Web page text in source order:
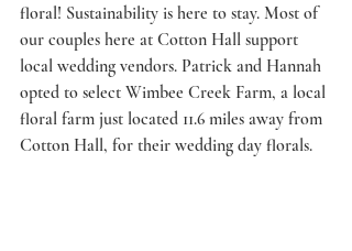
floral! Sustainability is here to stay. Most of
our couples here at Cotton Hall support
local wedding vendors. Patrick and Hannah
opted to select Wimbee Creek Farm, a local
floral farm just located 11.6 miles away from
Cotton Hall, for their wedding day florals.